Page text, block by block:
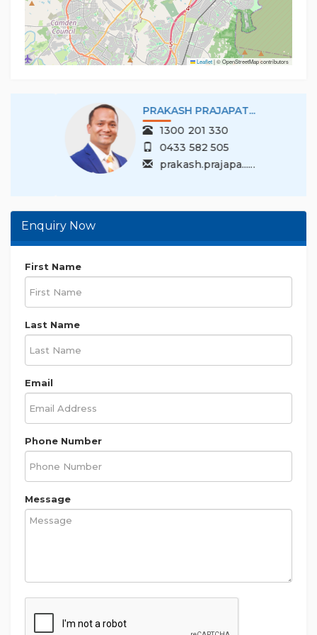
Disclaimer: While Multi Dynamic ensures the
accuracy of the information provided, we
encourage buyers to conduct their
Leaflet|© OpenStreetMap contributors
PRAKASH PRAJAPAT...
1300 201 330
0433 582 505
prakash.prajapa......
Enquiry Now
First Name
Last Name
Email
Phone Number
Message